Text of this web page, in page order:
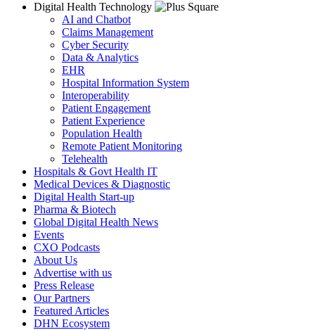
Digital Health Technology
AI and Chatbot
Claims Management
Cyber Security
Data & Analytics
EHR
Hospital Information System
Interoperability
Patient Engagement
Patient Experience
Population Health
Remote Patient Monitoring
Telehealth
Hospitals & Govt Health IT
Medical Devices & Diagnostic
Digital Health Start-up
Pharma & Biotech
Global Digital Health News
Events
CXO Podcasts
About Us
Advertise with us
Press Release
Our Partners
Featured Articles
DHN Ecosystem